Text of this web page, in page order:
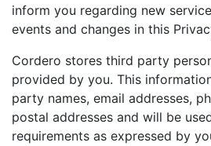
inform you regarding new
events and changes in this
Cordero stores third party
provided by you. This
party names, email addresses,
postal addresses and will be
requirements as expressed by